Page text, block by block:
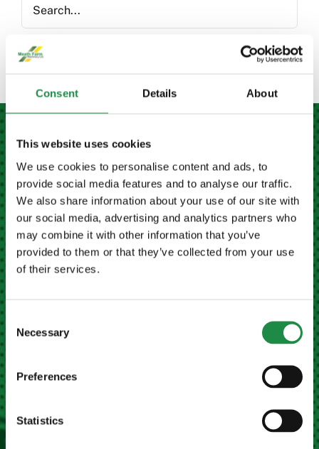
Consent Details About
This website uses cookies
We use cookies to personalise content and ads, to
provide social media features and to analyse our traffic.
We also share information about your use of our site with
our social media, advertising and analytics partners who
may combine it with other information that you’ve
provided to them or that they’ve collected from your use
of their services.
Selection
Necessary
Preferences
Statistics
Contact
MEATH FARM MACHINERY LTD NAVAN
Kilberry Cross, Navan,
Co. Meath, Ireland
EircodeC15 X678
+353 (0)46 9023946
MEATH FARM MACHINERY LTD CAVAN
Dublin Road, Poles,
Eircode